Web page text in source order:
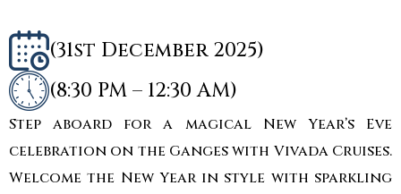
(31st December 2025)
(8:30 PM – 12:30 AM)
Step aboard for a magical New Year’s Eve
celebration on the Ganges with Vivada Cruises.
Welcome the New Year in style with sparkling